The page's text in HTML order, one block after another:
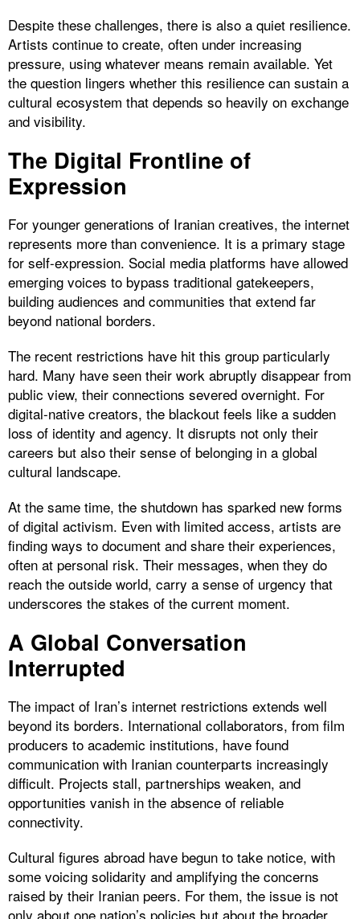
Despite these challenges, there is also a quiet resilience.
Artists continue to create, often under increasing
pressure, using whatever means remain available. Yet
the question lingers whether this resilience can sustain a
cultural ecosystem that depends so heavily on exchange
and visibility.
The Digital Frontline of
Expression
For younger generations of Iranian creatives, the internet
represents more than convenience. It is a primary stage
for self-expression. Social media platforms have allowed
emerging voices to bypass traditional gatekeepers,
building audiences and communities that extend far
beyond national borders.
The recent restrictions have hit this group particularly
hard. Many have seen their work abruptly disappear from
public view, their connections severed overnight. For
digital-native creators, the blackout feels like a sudden
loss of identity and agency. It disrupts not only their
careers but also their sense of belonging in a global
cultural landscape.
At the same time, the shutdown has sparked new forms
of digital activism. Even with limited access, artists are
finding ways to document and share their experiences,
often at personal risk. Their messages, when they do
reach the outside world, carry a sense of urgency that
underscores the stakes of the current moment.
A Global Conversation
Interrupted
The impact of Iran’s internet restrictions extends well
beyond its borders. International collaborators, from film
producers to academic institutions, have found
communication with Iranian counterparts increasingly
difficult. Projects stall, partnerships weaken, and
opportunities vanish in the absence of reliable
connectivity.
Cultural figures abroad have begun to take notice, with
some voicing solidarity and amplifying the concerns
raised by their Iranian peers. For them, the issue is not
only about one nation’s policies but about the broader